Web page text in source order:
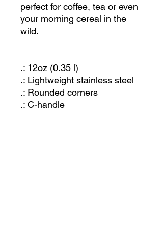
perfect for coffee, tea or even
your morning cereal in the
wild.
.: 12oz (0.35 l)
.: Lightweight stainless steel
.: Rounded corners
.: C-handle